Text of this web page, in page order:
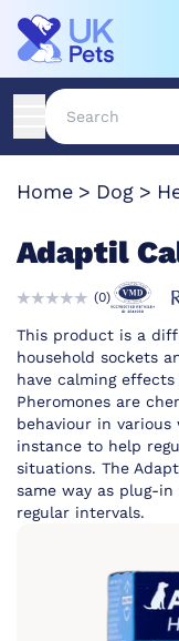
Home Dog
Adaptil
(0)
This product is a
household sockets
have calming
Pheromones are
behaviour in various
instance to help
situations. The
same way as plug-
regular intervals.